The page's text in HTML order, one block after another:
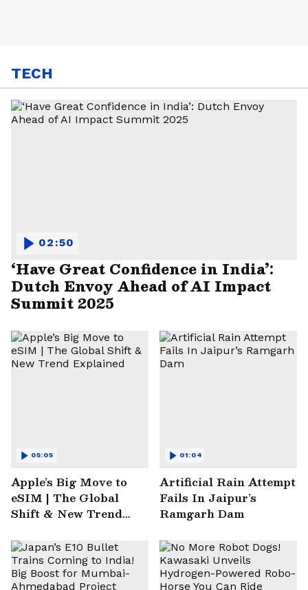
TECH
‘Have Great Confidence in India’:
Dutch Envoy Ahead of AI Impact
Summit 2025
02:50
Apple’s Big Move to
eSIM | The Global
Shift & New Trend
05:05
Artificial Rain Attempt
Fails In Jaipur’s
Ramgarh Dam
01:04